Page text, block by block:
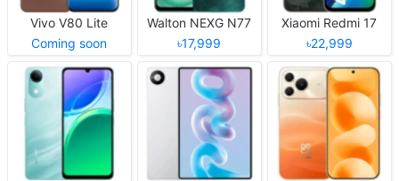
Vivo V80 Lite
Coming soon
Walton NEXG N77
৳17,999
Xiaomi Redmi 17
৳22,999